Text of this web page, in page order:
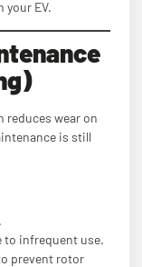
EV.
reduces wear on
is still
.
to infrequent use.
prevent rotor